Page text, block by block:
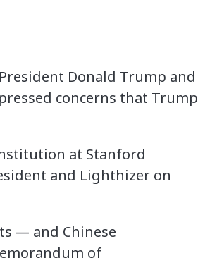
Donald Trump and
concerns that Trump
at Stanford
and Lighthizer on
— and Chinese
of